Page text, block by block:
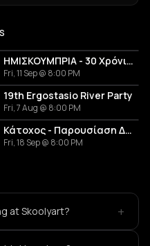
ΗΜΙΣΚΟΥΜΠΡΙΑ - 30 Χρόνια Επιτυχίες Anniversary Live
Fri, 11 Sep @ 8:00 PM
19th Ergostasio River Party
Fri, 7 Aug @ 8:00 PM
Κάτοχος - Παρουσίαση Δίσκου 'Κουκουβάγιες'
Fri, 18 Sep @ 8:00 PM
at Skoolyart? +